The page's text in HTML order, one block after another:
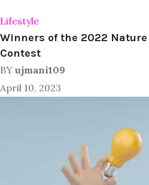
Lifestyle
Winners of the 2022
Contest
BY ujmani109
April 10, 2023